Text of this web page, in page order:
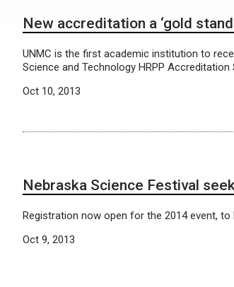
New accreditation a ‘gold
UNMC is the first academic institution to
Science and Technology HRPP Accreditation
Oct 10, 2013
Nebraska Science Festival
Registration now open for the 2014 event, to
Oct 9, 2013